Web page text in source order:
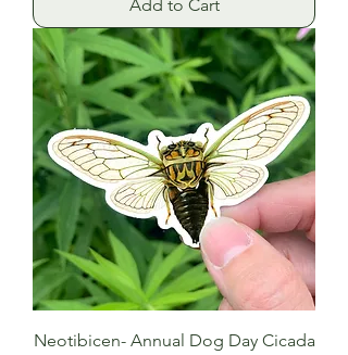
Add to Cart
Neotibicen- Annual Dog Day Cicada